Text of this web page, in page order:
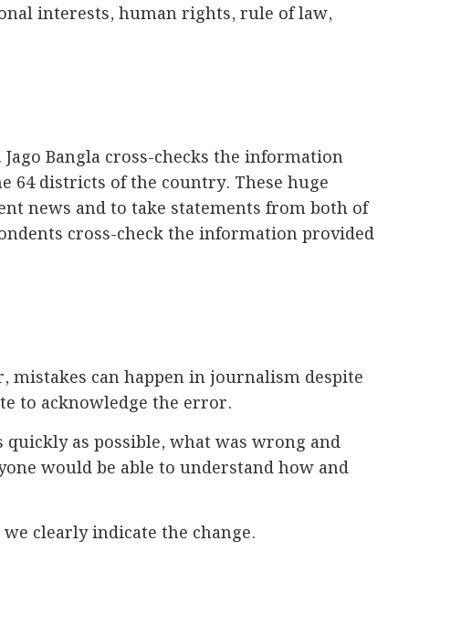
interests, human rights, rule of law,
Bangla cross-checks the information
64 districts of the country. These huge
news and to take statements from both of
cross-check the information provided
mistakes can happen in journalism despite
to acknowledge the error.
as possible, what was wrong and
would be able to understand how and
clearly indicate the change.